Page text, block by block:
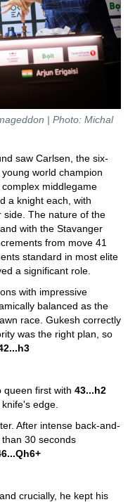
| Photo: Michal
saw Carlsen, the six-
world champion
middlegame
a knight each, with
side. The nature of the
with the Stavanger
from move 41
standard in most elite
a significant role.
with impressive
balanced as the
race. Gukesh correctly
was the right plan, so
queen first with 43...h2
edge.
After intense back-and-
30 seconds
crucially, he kept his